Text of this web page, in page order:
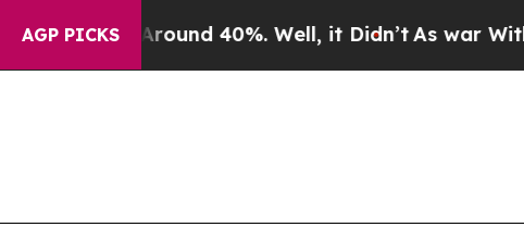
AGP PICKS
Around 40%. Well, it Didn’t As war With Iran